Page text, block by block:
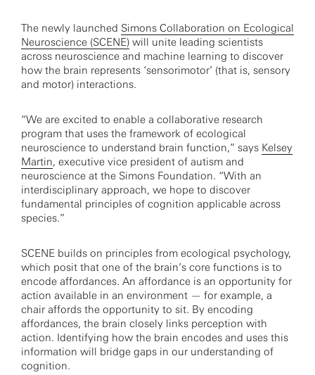
The newly launched Simons Collaboration on Ecological
Neuroscience (SCENE) will unite leading scientists
across neuroscience and machine learning to discover
how the brain represents ‘sensorimotor’ (that is, sensory
and motor) interactions.
“We are excited to enable a collaborative research
program that uses the framework of ecological
neuroscience to understand brain function,” says Kelsey
Martin, executive vice president of autism and
neuroscience at the Simons Foundation. “With an
interdisciplinary approach, we hope to discover
fundamental principles of cognition applicable across
species.”
SCENE builds on principles from ecological psychology,
which posit that one of the brain’s core functions is to
encode affordances. An affordance is an opportunity for
action available in an environment — for example, a
chair affords the opportunity to sit. By encoding
affordances, the brain closely links perception with
action. Identifying how the brain encodes and uses this
information will bridge gaps in our understanding of
cognition.